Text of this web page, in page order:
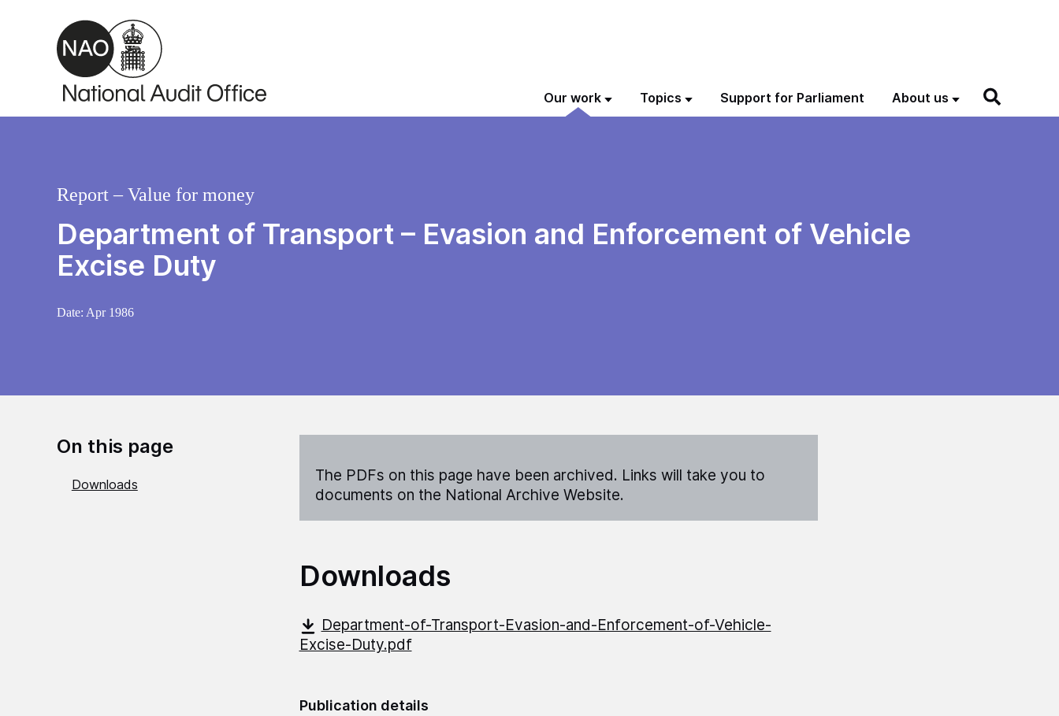
Skip to main content
Our work Topics Support for Parliament About us
Department of Transport – Evasion and Enforcement of Vehicle
Excise Duty
Report – Value for money
Date: Apr 1986
On this page
Downloads
The PDFs on this page have been archived. Links will take you to
documents on the National Archive Website.
Downloads
Department-of-Transport-Evasion-and-Enforcement-of-Vehicle-
Excise-Duty.pdf
Publication details